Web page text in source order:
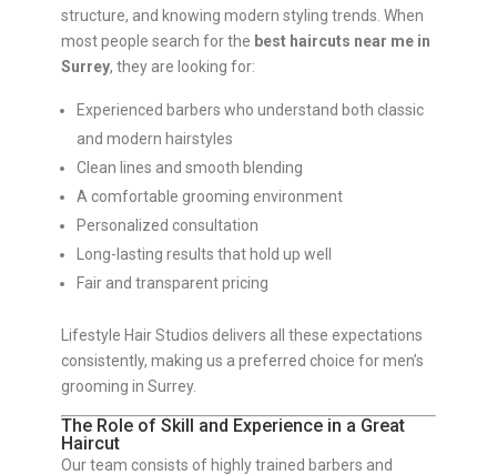
structure, and knowing modern styling trends. When
most people search for the best haircuts near me in
Surrey, they are looking for:
Experienced barbers who understand both classic
and modern hairstyles
Clean lines and smooth blending
A comfortable grooming environment
Personalized consultation
Long-lasting results that hold up well
Fair and transparent pricing
Lifestyle Hair Studios delivers all these expectations
consistently, making us a preferred choice for men’s
grooming in Surrey.
The Role of Skill and Experience in a Great
Haircut
Our team consists of highly trained barbers and